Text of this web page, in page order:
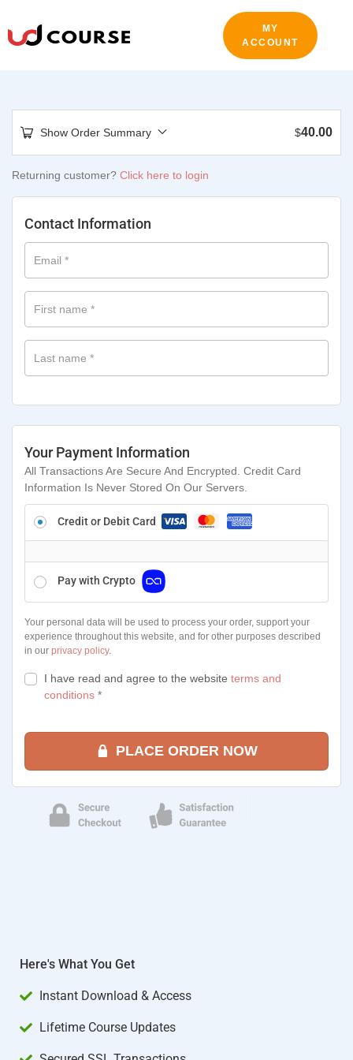
MY
ACCOUNT
Show Order Summary $40.00
Returning customer? Click here to login
Contact Information
Email *
First name *
Last name *
Your Payment Information
All Transactions Are Secure And Encrypted. Credit Card
Information Is Never Stored On Our Servers.
Credit or Debit Card
Pay with Crypto
Your personal data will be used to process your order, support your
experience throughout this website, and for other purposes described
in our privacy policy.
I have read and agree to the website terms and
conditions *
PLACE ORDER NOW
Here's What You Get
Instant Download & Access
Lifetime Course Updates